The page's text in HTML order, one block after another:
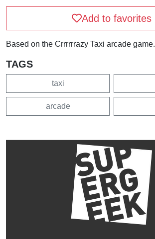
Add to favorites
Based on the Crrrrrrazy Taxi arcade game.
TAGS
taxi
arcade